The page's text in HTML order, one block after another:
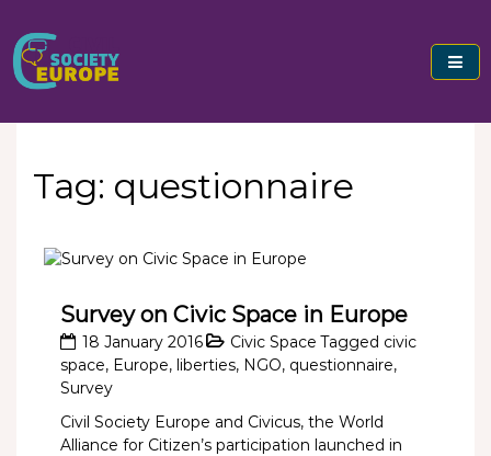
content
Civil Society Europe
Tag: questionnaire
Survey on Civic Space in Europe
18 January 2016 Civic Space Tagged civic
space, Europe, liberties, NGO, questionnaire,
Survey
Civil Society Europe and Civicus, the World
Alliance for Citizen’s participation launched in